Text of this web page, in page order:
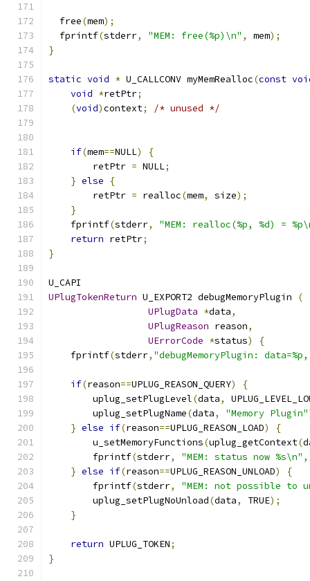
  free
(mem);
  fprintf
(stderr, "MEM: free(%p)\n" , mem);
}
static void * U_CALLCONV myMemRealloc(const
void *retPtr;
(void)context; /* unused */
if(mem==NULL)
{
        retPtr
= NULL;
} else
{
        retPtr
= realloc(mem, size);
}
    fprintf
(stderr,
"MEM: realloc(%p, %d) =
return retPtr;
}
U_CAPI
UPlugTokenReturn U_EXPORT2 debugMemoryPlugin
(
UPlugData *data,
UPlugReason reason,
UErrorCode *status)
{
    fprintf
(stderr, "debugMemoryPlugin:
if(reason==UPLUG_REASON_QUERY)
{
        uplug_setPlugLevel
(data,
        uplug_setPlugName
(data, "Memory Plugin"
} else if(reason==UPLUG_REASON_LOAD)
{
        u_setMemoryFunctions
(uplug_getContext(
        fprintf
(stderr, "MEM: status now %s\n" ,
} else if(reason==UPLUG_REASON_UNLOAD)
{
        fprintf
(stderr,
"MEM: not possible to
        uplug_setPlugNoUnload
(data, TRUE);
}
return UPLUG_TOKEN;
}